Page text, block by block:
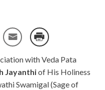
with Veda Pata
Jayanthiof His Holiness
Swamigal (Sage of